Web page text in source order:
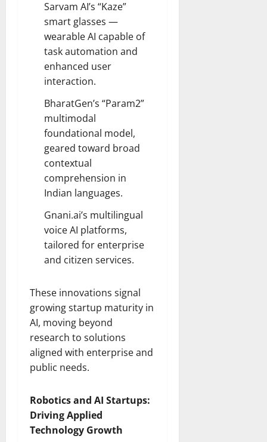
Sarvam AI’s “Kaze”
smart glasses —
wearable AI capable of
task automation and
enhanced user
interaction.
BharatGen’s “Param2”
multimodal
foundational model,
geared toward broad
contextual
comprehension in
Indian languages.
Gnani.ai’s multilingual
voice AI platforms,
tailored for enterprise
and citizen services.
These innovations signal
growing startup maturity in
AI, moving beyond
research to solutions
aligned with enterprise and
public needs.
Robotics and AI Startups:
Driving Applied
Technology Growth